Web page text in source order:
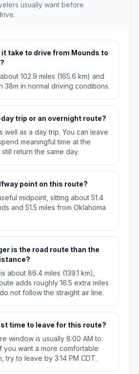
usually want before
it take to drive from Mounds to
102.9 miles (165.6 km) and
38m in normal driving conditions.
trip or an overnight route?
well as a day trip. You can leave
meaningful time at the
return the same day.
point on this route?
midpoint, sitting about 51.4
and 51.5 miles from Oklahoma
is the road route than the
about 86.4 miles (139.1 km),
adds roughly 16.5 extra miles
not follow the straight air line.
time to leave for this route?
window is usually 8:00 AM to
you want a more comfortable
try to leave by 3:14 PM CDT.